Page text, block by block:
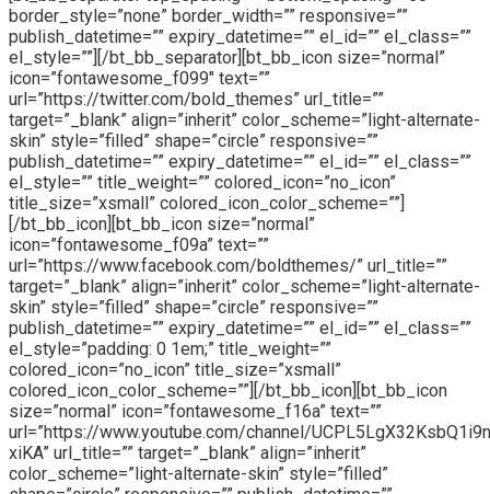
border_style=”none” border_width=”” responsive=””
publish_datetime=”” expiry_datetime=”” el_id=”” el_class=””
el_style=””][/bt_bb_separator][bt_bb_icon size=”normal”
icon=”fontawesome_f099″ text=””
url=”https://twitter.com/bold_themes” url_title=””
target=”_blank” align=”inherit” color_scheme=”light-alternate-
skin” style=”filled” shape=”circle” responsive=””
publish_datetime=”” expiry_datetime=”” el_id=”” el_class=””
el_style=”” title_weight=”” colored_icon=”no_icon”
title_size=”xsmall” colored_icon_color_scheme=””]
[/bt_bb_icon][bt_bb_icon size=”normal”
icon=”fontawesome_f09a” text=””
url=”https://www.facebook.com/boldthemes/” url_title=””
target=”_blank” align=”inherit” color_scheme=”light-alternate-
skin” style=”filled” shape=”circle” responsive=””
publish_datetime=”” expiry_datetime=”” el_id=”” el_class=””
el_style=”padding: 0 1em;” title_weight=””
colored_icon=”no_icon” title_size=”xsmall”
colored_icon_color_scheme=””][/bt_bb_icon][bt_bb_icon
size=”normal” icon=”fontawesome_f16a” text=””
url=”https://www.youtube.com/channel/
xiKA” url_title=”” target=”_blank” align=”inherit”
color_scheme=”light-alternate-skin” style=”filled”